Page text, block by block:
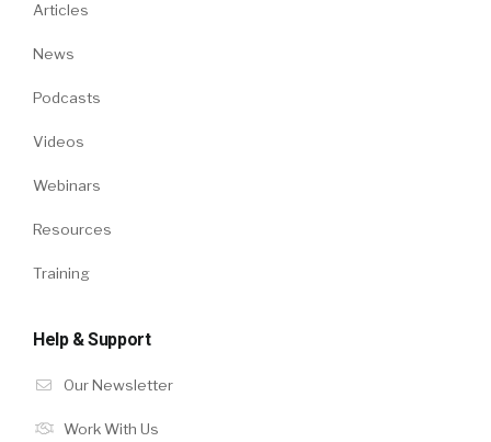
Articles
News
Podcasts
Videos
Webinars
Resources
Training
Help & Support
Our Newsletter
Work With Us